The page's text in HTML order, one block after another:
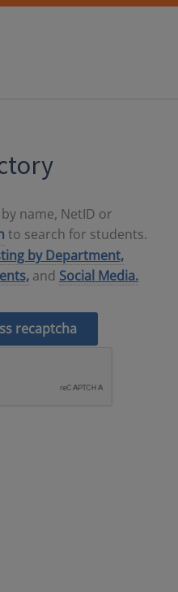
name, NetID or
to search for students.
by Department,
and Social Media.
recaptcha